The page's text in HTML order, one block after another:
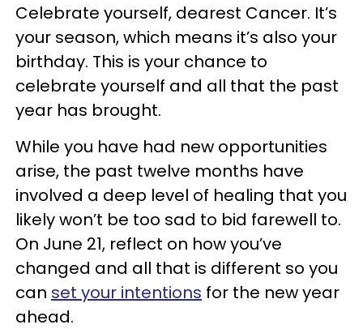
Celebrate yourself, dearest Cancer. It’s
your season, which means it’s also your
birthday. This is your chance to
celebrate yourself and all that the past
year has brought.
While you have had new opportunities
arise, the past twelve months have
involved a deep level of healing that you
likely won’t be too sad to bid farewell to.
On June 21, reflect on how you’ve
changed and all that is different so you
can set your intentions for the new year
ahead.